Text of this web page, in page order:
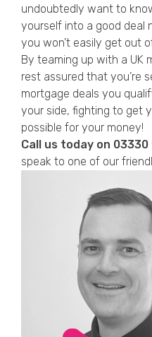
undoubtedly want to
yourself into a good deal
you won’t easily get out
By teaming up with a UK
rest assured that you’re
mortgage deals you
your side, fighting to get
possible for your money!
Call us today on 03330
speak to one of our